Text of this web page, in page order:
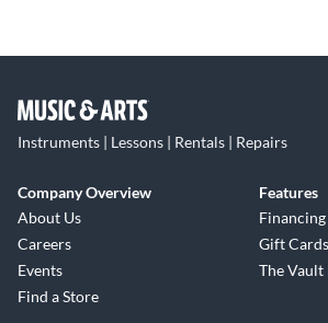
Instruments | Lessons | Rentals | Repairs
Company Overview
About Us
Careers
Events
Find a Store
Features
Financing
Gift Cards
The Vault